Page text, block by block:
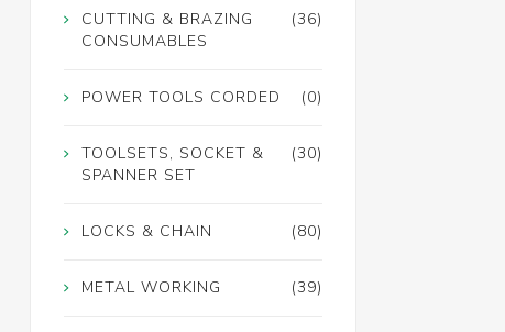
(36)
CUTTING & BRAZING
CONSUMABLES
(0)
POWER TOOLS CORDED
(30)
TOOLSETS, SOCKET &
SPANNER SET
(80)
LOCKS & CHAIN
(39)
METAL WORKING